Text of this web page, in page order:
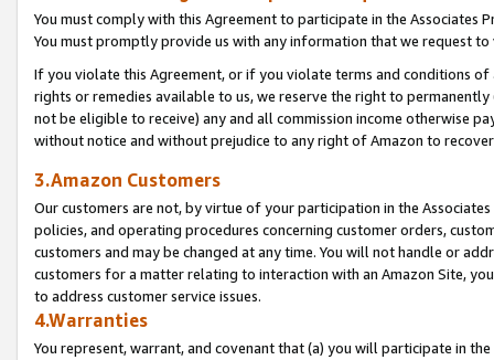
You must comply with this Agreement to participate in the Associates
You must promptly provide us with any information that we request
If you violate this Agreement, or if you violate terms and conditions
rights or remedies available to us, we reserve the right to
not be eligible to receive) any and all commission income otherwise
without notice and without prejudice to any right of Amazon to
3.Amazon Customers
Our customers are not, by virtue of your participation in the
policies, and operating procedures concerning customer orders,
customers and may be changed at any time. You will not handle or
customers for a matter relating to interaction with an Amazon Site,
to address customer service issues.
4.Warranties
You represent, warrant, and covenant that (a) you will participate in